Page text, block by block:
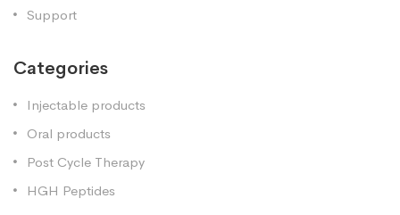
Support
Categories
Injectable products
Oral products
Post Cycle Therapy
HGH Peptides